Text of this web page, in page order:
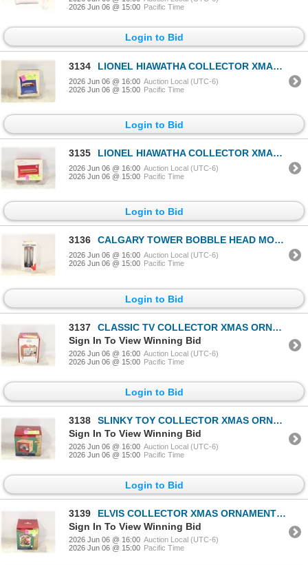
2026 Jun 06 @ 15:00 Pacific Time
Login to Bid
3134 LIONEL HIAWATHA COLLECTOR XMAS ORNAMENT IN BOX
2026 Jun 06 @ 16:00 Auction Local (UTC-6)
2026 Jun 06 @ 15:00 Pacific Time
Login to Bid
3135 LIONEL HIAWATHA COLLECTOR XMAS ORNAMENT IN BOX
2026 Jun 06 @ 16:00 Auction Local (UTC-6)
2026 Jun 06 @ 15:00 Pacific Time
Login to Bid
3136 CALGARY TOWER BOBBLE HEAD MODEL IN BOX
2026 Jun 06 @ 16:00 Auction Local (UTC-6)
2026 Jun 06 @ 15:00 Pacific Time
Login to Bid
3137
CLASSIC TV COLLECTOR XMAS ORNAMENT IN BOX
Sign In To View Winning Bid
2026 Jun 06 @ 16:00 Auction Local (UTC-6)
2026 Jun 06 @ 15:00 Pacific Time
Login to Bid
3138
SLINKY TOY COLLECTOR XMAS ORNAMENT IN BOX
Sign In To View Winning Bid
2026 Jun 06 @ 16:00 Auction Local (UTC-6)
2026 Jun 06 @ 15:00 Pacific Time
Login to Bid
3139
ELVIS COLLECTOR XMAS ORNAMENT IN BOX
Sign In To View Winning Bid
2026 Jun 06 @ 16:00 Auction Local (UTC-6)
2026 Jun 06 @ 15:00 Pacific Time